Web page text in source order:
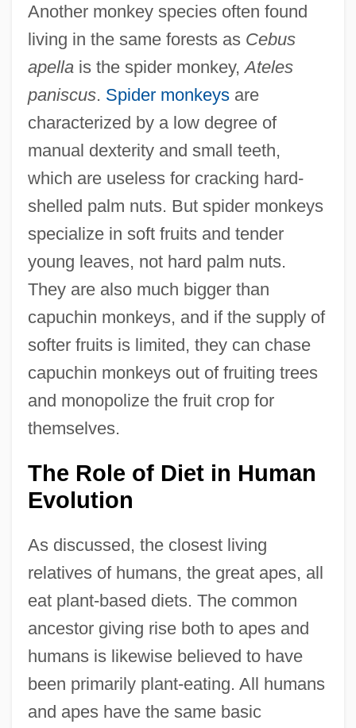
Another monkey species often found
living in the same forests as Cebus
apellais the spider monkey,Ateles
paniscus. Spider monkeysare
characterized by a low degree of
manual dexterity and small teeth,
which are useless for cracking hard-
shelled palm nuts. But spider monkeys
specialize in soft fruits and tender
young leaves, not hard palm nuts.
They are also much bigger than
capuchin monkeys, and if the supply of
softer fruits is limited, they can chase
capuchin monkeys out of fruiting trees
and monopolize the fruit crop for
themselves.
The Role of Diet in Human
Evolution
As discussed, the closest living
relatives of humans, the great apes, all
eat plant-based diets. The common
ancestor giving rise both to apes and
humans is likewise believed to have
been primarily plant-eating. All humans
and apes have the same basic